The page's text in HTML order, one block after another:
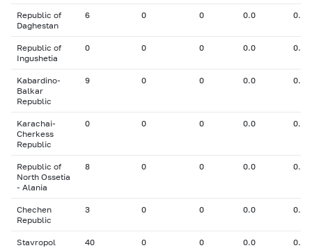
Republic of
Daghestan
6 0 0 0.0 0.00
Republic of
Ingushetia
0 0 0 0.0 0.00
Kabardino-
Balkar
Republic
9 0 0 0.0 0.00
Karachai-
Cherkess
Republic
0 0 0 0.0 0.00
Republic of
North Ossetia
- Alania
8 0 0 0.0 0.00
Chechen
Republic
3 0 0 0.0 0.00
Stavropol
40 0 0 0.0 0.00